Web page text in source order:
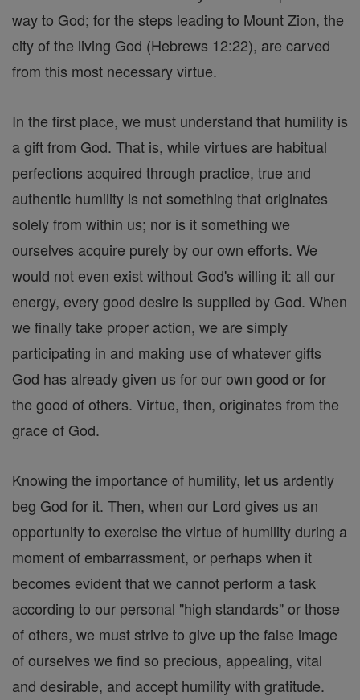
way to God; for the steps leading to Mount Zion, the
city of the living God (Hebrews 12:22), are carved
from this most necessary virtue.
In the first place, we must understand that humility is
a gift from God. That is, while virtues are habitual
perfections acquired through practice, true and
authentic humility is not something that originates
solely from within us; nor is it something we
ourselves acquire purely by our own efforts. We
would not even exist without God's willing it: all our
energy, every good desire is supplied by God. When
we finally take proper action, we are simply
participating in and making use of whatever gifts
God has already given us for our own good or for
the good of others. Virtue, then, originates from the
grace of God.
Knowing the importance of humility, let us ardently
beg God for it. Then, when our Lord gives us an
opportunity to exercise the virtue of humility during a
moment of embarrassment, or perhaps when it
becomes evident that we cannot perform a task
according to our personal "high standards" or those
of others, we must strive to give up the false image
of ourselves we find so precious, appealing, vital
and desirable, and accept humility with gratitude.